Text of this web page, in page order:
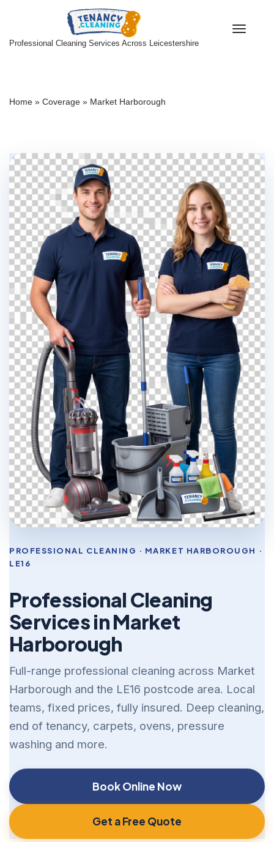
to
Professional Cleaning Services Across Leicestershire
Home » Coverage » Market Harborough
PROFESSIONAL CLEANING · MARKET HARBOROUGH ·
LE16
Professional Cleaning
Services in Market
Harborough
Full-range professional cleaning across Market
Harborough and the LE16 postcode area. Local
teams, fixed prices, fully insured. Deep cleaning,
end of tenancy, carpets, ovens, pressure
washing and more.
Book Online Now
Get a Free Quote